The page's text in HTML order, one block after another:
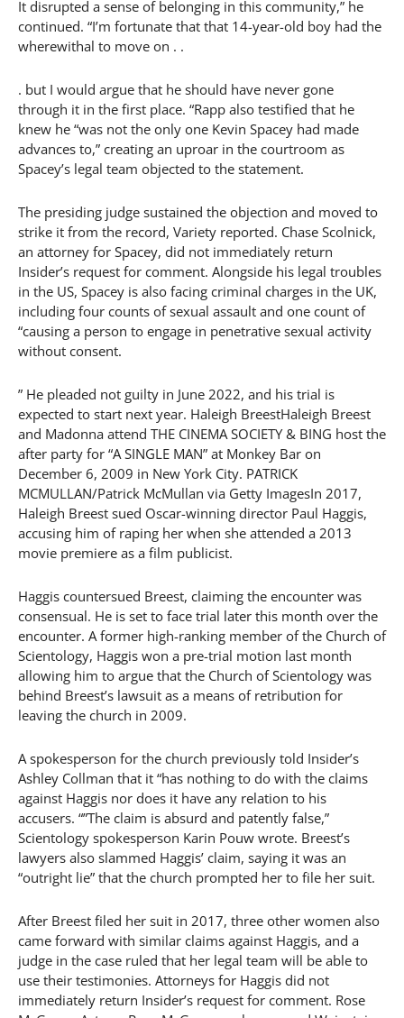
It disrupted a sense of belonging in this community,” he
continued. “I’m fortunate that that 14-year-old boy had the
wherewithal to move on . .
. but I would argue that he should have never gone
through it in the first place. “Rapp also testified that he
knew he “was not the only one Kevin Spacey had made
advances to,” creating an uproar in the courtroom as
Spacey’s legal team objected to the statement.
The presiding judge sustained the objection and moved to
strike it from the record, Variety reported. Chase Scolnick,
an attorney for Spacey, did not immediately return
Insider’s request for comment. Alongside his legal troubles
in the US, Spacey is also facing criminal charges in the UK,
including four counts of sexual assault and one count of
“causing a person to engage in penetrative sexual activity
without consent.
” He pleaded not guilty in June 2022, and his trial is
expected to start next year. Haleigh BreestHaleigh Breest
and Madonna attend THE CINEMA SOCIETY & BING host the
after party for “A SINGLE MAN” at Monkey Bar on
December 6, 2009 in New York City. PATRICK
MCMULLAN/Patrick McMullan via Getty ImagesIn 2017,
Haleigh Breest sued Oscar-winning director Paul Haggis,
accusing him of raping her when she attended a 2013
movie premiere as a film publicist.
Haggis countersued Breest, claiming the encounter was
consensual. He is set to face trial later this month over the
encounter. A former high-ranking member of the Church of
Scientology, Haggis won a pre-trial motion last month
allowing him to argue that the Church of Scientology was
behind Breest’s lawsuit as a means of retribution for
leaving the church in 2009.
A spokesperson for the church previously told Insider’s
Ashley Collman that it “has nothing to do with the claims
against Haggis nor does it have any relation to his
accusers. “”The claim is absurd and patently false,”
Scientology spokesperson Karin Pouw wrote. Breest’s
lawyers also slammed Haggis’ claim, saying it was an
“outright lie” that the church prompted her to file her suit.
After Breest filed her suit in 2017, three other women also
came forward with similar claims against Haggis, and a
judge in the case ruled that her legal team will be able to
use their testimonies. Attorneys for Haggis did not
immediately return Insider’s request for comment. Rose